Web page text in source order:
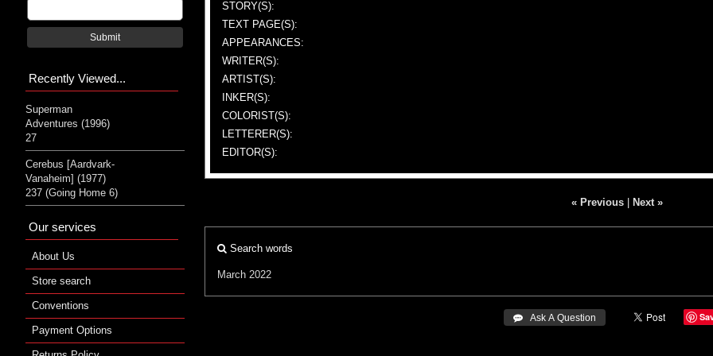
STORY(S):
TEXT PAGE(S):
APPEARANCES:
WRITER(S):
ARTIST(S):
INKER(S):
COLORIST(S):
LETTERER(S):
EDITOR(S):
« Previous| Next »
Search words
March 2022
 Ask A Question
Submit
Recently Viewed...
Superman
Adventures (1996)
27
Cerebus [Aardvark-
Vanaheim] (1977)
237 (Going Home 6)
Our services
About Us
Store search
Conventions
Payment Options